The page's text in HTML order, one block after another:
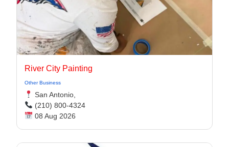
River City Painting
Other Business
San Antonio,
(210) 800-4324
08 Aug 2026